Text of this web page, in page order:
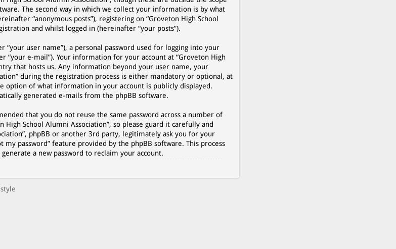
The second way in which we collect your information is by what
“anonymous posts”), registering on “Groveton High School
and whilst logged in (hereinafter “your posts”).
user name”), a personal password used for logging into your
“your e-mail”). Your information for your account at “Groveton High
that hosts us. Any information beyond your user name, your
during the registration process is either mandatory or optional, at
option of what information in your account is publicly displayed.
generated e-mails from the phpBB software.
that you do not reuse the same password across a number of
School Alumni Association”, so please guard it carefully and
phpBB or another 3rd party, legitimately ask you for your
password” feature provided by the phpBB software. This process
a new password to reclaim your account.